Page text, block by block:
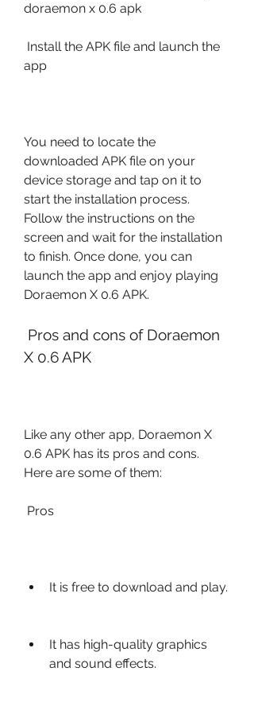
doraemon x 0.6 apk
app
You need to locate the
downloaded APK file on your
device storage and tap on it to
start the installation process.
Follow the instructions on the
screen and wait for the installation
to finish. Once done, you can
launch the app and enjoy playing
Doraemon X 0.6 APK.
X 0.6 APK
Like any other app, Doraemon X
0.6 APK has its pros and cons.
Here are some of them:
Pros
It is free to download and play.
It has high-quality graphics
and sound effects.